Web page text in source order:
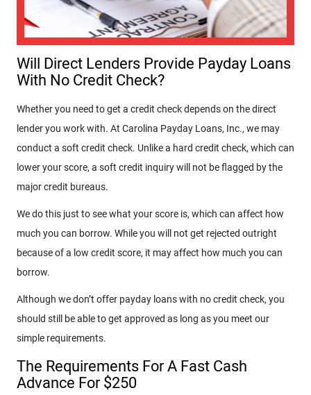
Will Direct Lenders Provide Payday Loans
With No Credit Check?
Whether you need to get a credit check depends on the direct
lender you work with. At Carolina Payday Loans, Inc., we may
conduct a soft credit check. Unlike a hard credit check, which can
lower your score, a soft credit inquiry will not be flagged by the
major credit bureaus.
We do this just to see what your score is, which can affect how
much you can borrow. While you will not get rejected outright
because of a low credit score, it may affect how much you can
borrow.
Although we don’t offer payday loans with no credit check, you
should still be able to get approved as long as you meet our
simple requirements.
The Requirements For A Fast Cash
Advance For $250